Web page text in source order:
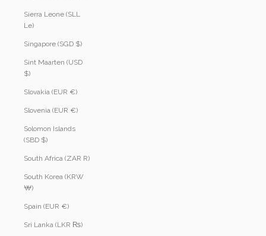
Sierra Leone (SLL
Le)
Singapore (SGD $)
Sint Maarten (USD
$)
Slovakia (EUR €)
Slovenia (EUR €)
Solomon Islands
(SBD $)
South Africa (ZAR R)
South Korea (KRW
₩)
Spain (EUR €)
Sri Lanka (LKR ₨)